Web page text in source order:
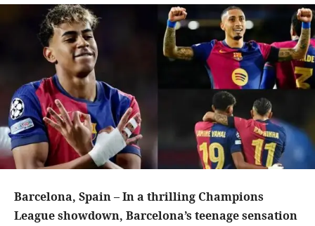
Barcelona, Spain – In a thrilling Champions
League showdown, Barcelona’s teenage sensation